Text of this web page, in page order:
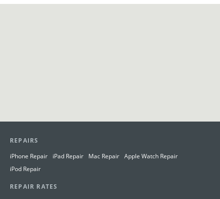
View in Google Maps
REPAIRS
iPhone Repair
iPad Repair Mac Repair Apple Watch Repair
iPod Repair
REPAIR RATES